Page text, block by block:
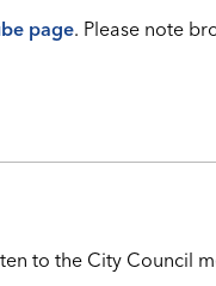
page. Please note
to the City Council